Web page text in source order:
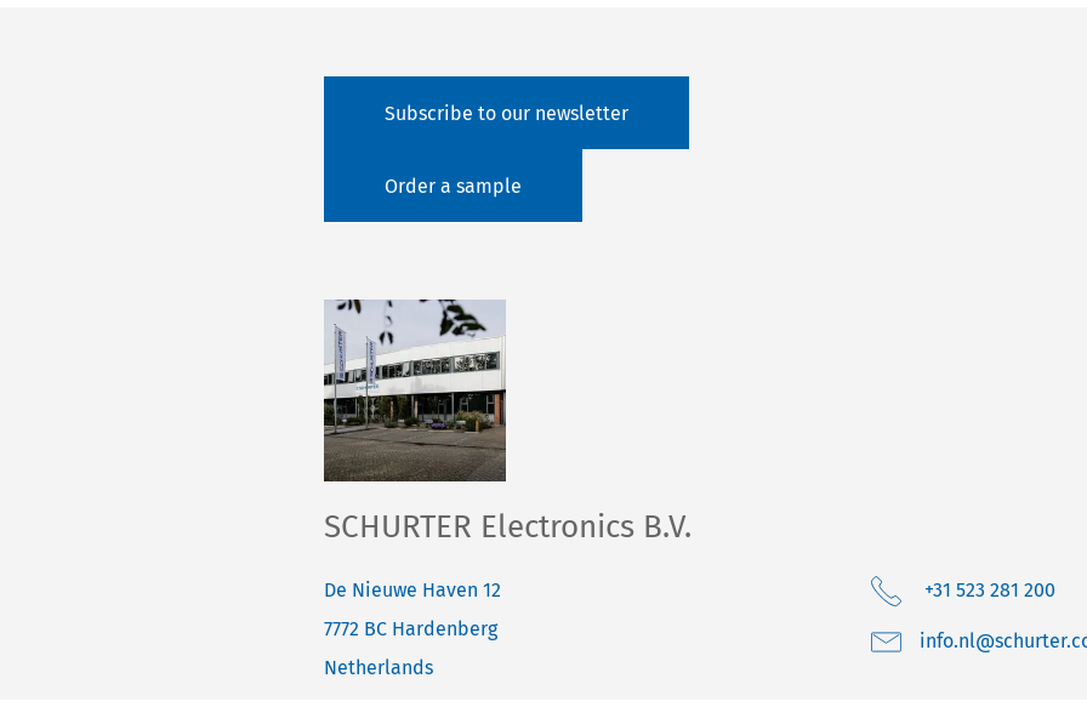
Subscribe to our newsletter
Order a sample
SCHURTER Electronics B.V.
De Nieuwe Haven 12
7772 BC Hardenberg
Netherlands
+31 523 281 200